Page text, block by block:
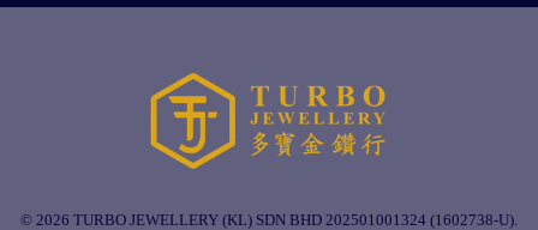
© 2026 TURBO JEWELLERY (KL) SDN BHD 202501001324 (1602738-U).